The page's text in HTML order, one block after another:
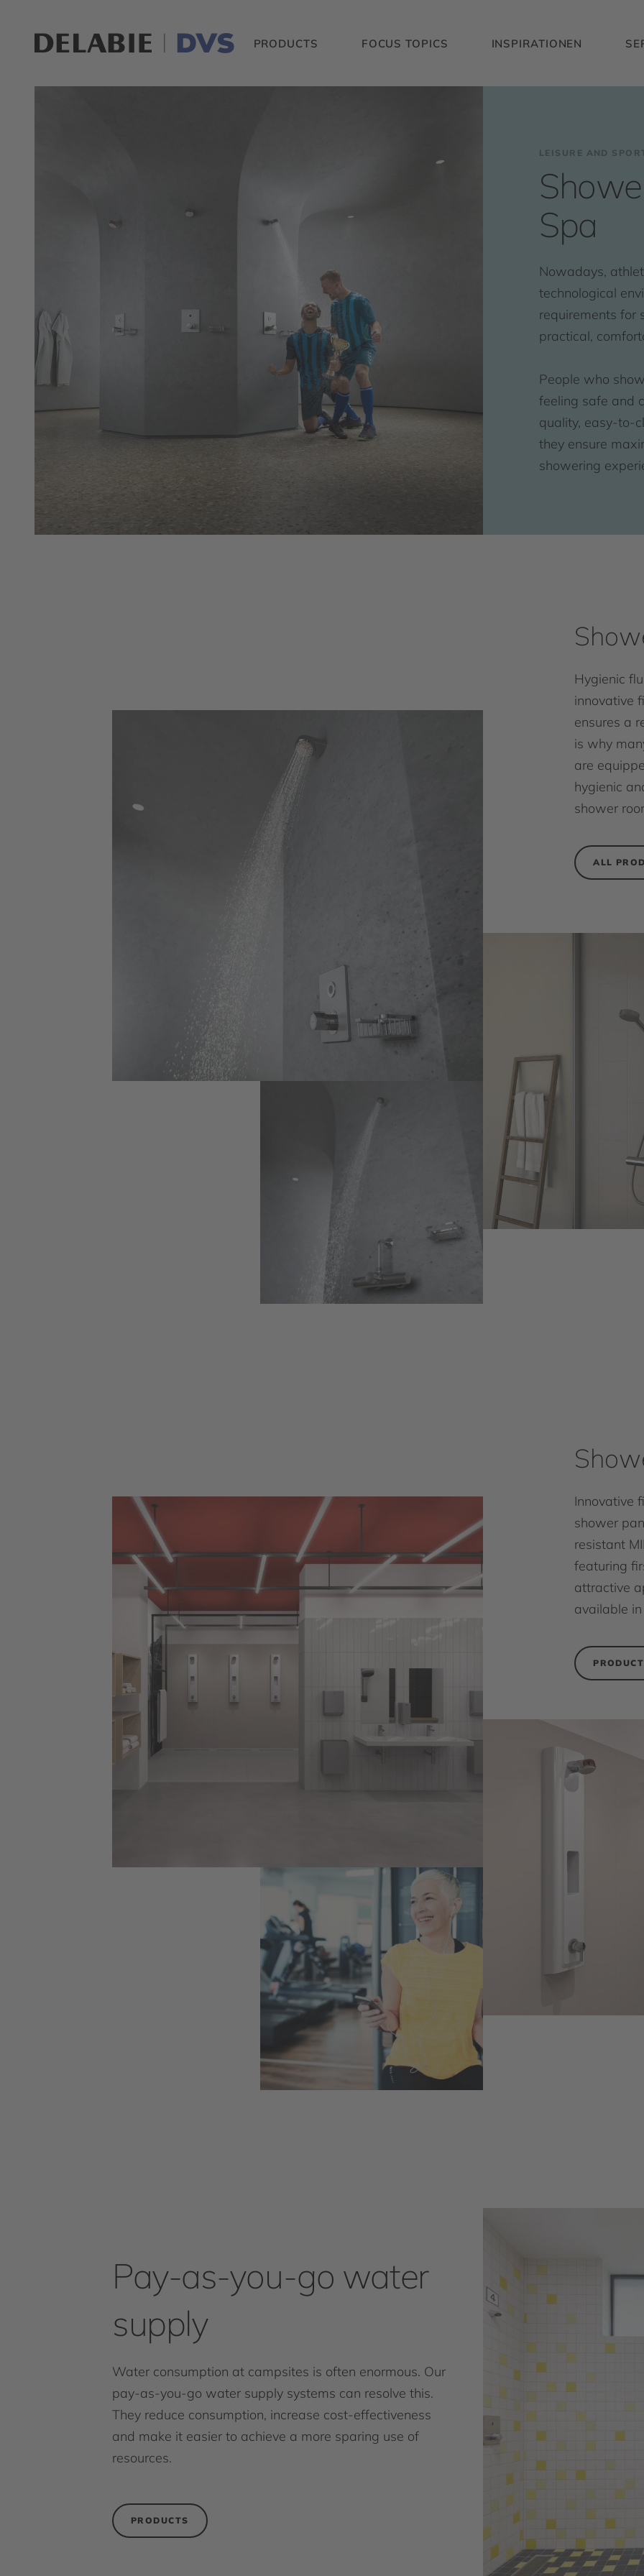
PRODUCTS FOCUS TOPICS INSPIRATIONEN
LEISURE AND
Spa
Nowadays,
technological
requirements for
practical,
People who
feeling safe and
quality, easy-to-
they ensure
showering
Hygienic
innovative
ensures a
is why
are
hygienic
shower
ALL
Innovative
shower
resistant
featuring
attractive
available
Pay-as-you-go water
supply
Water consumption at campsites is often enormous. Our
pay-as-you-go water supply systems can resolve this.
They reduce consumption, increase cost-effectiveness
and make it easier to achieve a more sparing use of
resources.
PRODUCTS